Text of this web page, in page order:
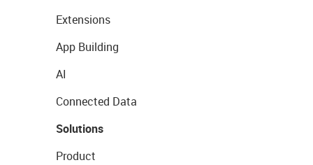
Extensions
App Building
AI
Connected Data
Solutions
Product